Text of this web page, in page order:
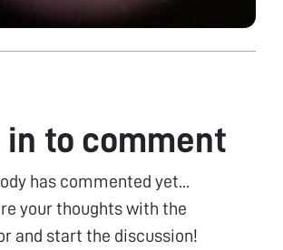
in to comment
has commented yet...
your thoughts with the
and start the discussion!